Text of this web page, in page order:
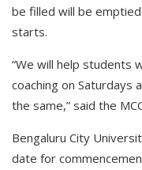
be filled will be
starts.
“We will help students
coaching on Saturdays
the same,” said the
Bengaluru City
date for